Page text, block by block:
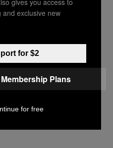
exclusive new
for $2
Plans
for free